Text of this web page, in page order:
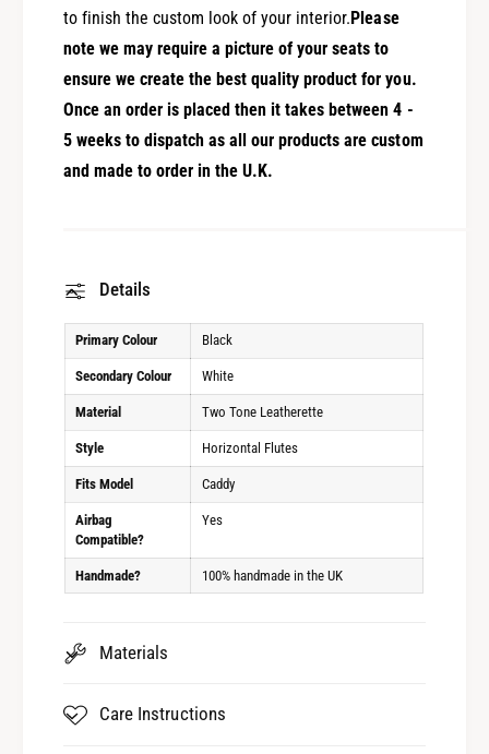
to finish the custom look of your interior. Please
note we may require a picture of your seats to
ensure we create the best quality product for you.
Once an order is placed then it takes between 4 -
5 weeks to dispatch as all our products are custom
and made to order in the U.K.
Details
Primary Colour Black
Secondary Colour White
Material Two Tone Leatherette
Style Horizontal Flutes
Fits Model Caddy
Airbag
Compatible?
Yes
Handmade? 100% handmade in the UK
Materials
Care Instructions